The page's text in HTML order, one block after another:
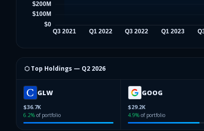
⬡ Top Holdings — Q2 2026
GLW
$36.7K
6.2% of portfolio
GOOG
$29.2K
4.9% of portfolio